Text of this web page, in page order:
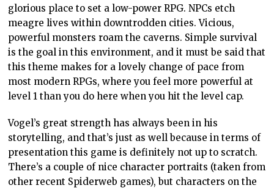
glorious place to set a low-power RPG. NPCs etch
meagre lives within downtrodden cities. Vicious,
powerful monsters roam the caverns. Simple survival
is the goal in this environment, and it must be said that
this theme makes for a lovely change of pace from
most modern RPGs, where you feel more powerful at
level 1 than you do here when you hit the level cap.
Vogel’s great strength has always been in his
storytelling, and that’s just as well because in terms of
presentation this game is definitely not up to scratch.
There’s a couple of nice character portraits (taken from
other recent Spiderweb games), but characters on the